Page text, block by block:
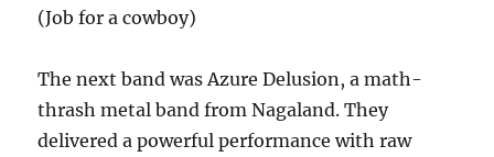
(Job for a cowboy)
The next band was Azure Delusion, a math-
thrash metal band from Nagaland. They
delivered a powerful performance with raw